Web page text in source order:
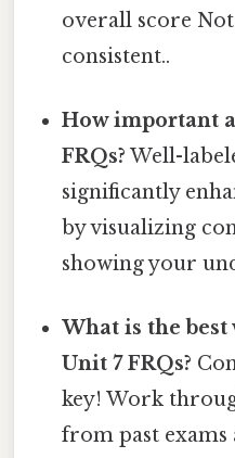
overall score
consistent..
How important
FRQs? Well-
significantly
by visualizing
showing your
What is the
Unit 7 FRQs?
key! Work
from past exams